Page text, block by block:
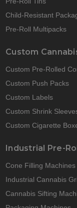
Child-Resistant
Pre-Roll Multipacks
Custom
Custom Pre-Rolled
Custom Push Packs
Custom Labels
Custom Shrink
Custom Cigarette
Industrial Pre-
Cone Filling Machines
Industrial Cannabis
Cannabis Sifting